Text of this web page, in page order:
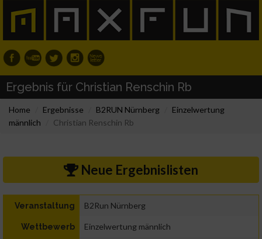
Ergebnis für Christian Renschin Rb
Home Ergebnisse B2RUN Nürnberg
Einzelwertung
männlich
Christian Renschin Rb
Neue Ergebnislisten
Veranstaltung B2Run Nürnberg
Wettbewerb Einzelwertung männlich